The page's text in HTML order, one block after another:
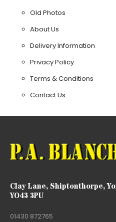
Old Photos
About Us
Delivery Information
Privacy Policy
Terms & Conditions
Contact Us
Clay Lane, Shiptonthorpe,
YO43 3PU
01430 872765